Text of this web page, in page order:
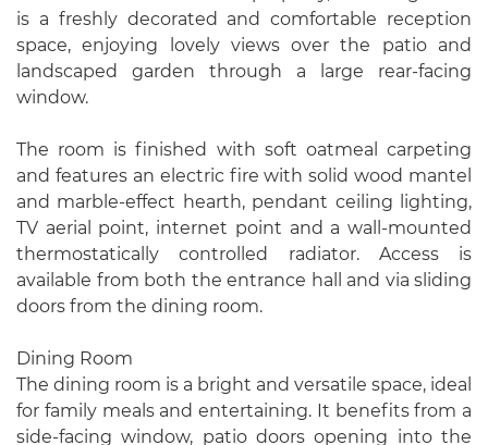
is a freshly decorated and comfortable reception
space, enjoying lovely views over the patio and
landscaped garden through a large rear-facing
window.
The room is finished with soft oatmeal carpeting
and features an electric fire with solid wood mantel
and marble-effect hearth, pendant ceiling lighting,
TV aerial point, internet point and a wall-mounted
thermostatically controlled radiator. Access is
available from both the entrance hall and via sliding
doors from the dining room.
Dining Room
The dining room is a bright and versatile space, ideal
for family meals and entertaining. It benefits from a
side-facing window, patio doors opening into the